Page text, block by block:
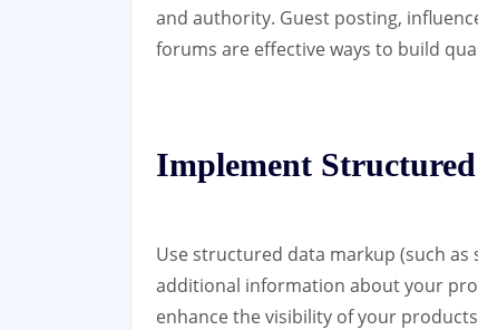
and authority. Guest posting,
forums are effective ways to build
Implement
Use structured data markup (such
additional information about your
enhance the visibility of your